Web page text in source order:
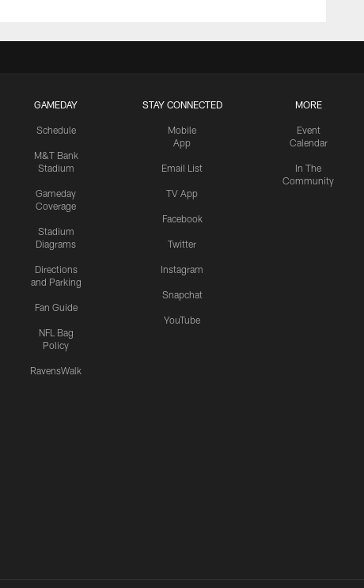
GAMEDAY
Schedule
M&T Bank
Stadium
Gameday
Coverage
Stadium
Diagrams
Directions
and Parking
Fan Guide
NFL Bag
Policy
RavensWalk
STAY CONNECTED
Mobile
App
Email List
TV App
Facebook
Twitter
Instagram
Snapchat
YouTube
MORE
Event
Calendar
In The
Community